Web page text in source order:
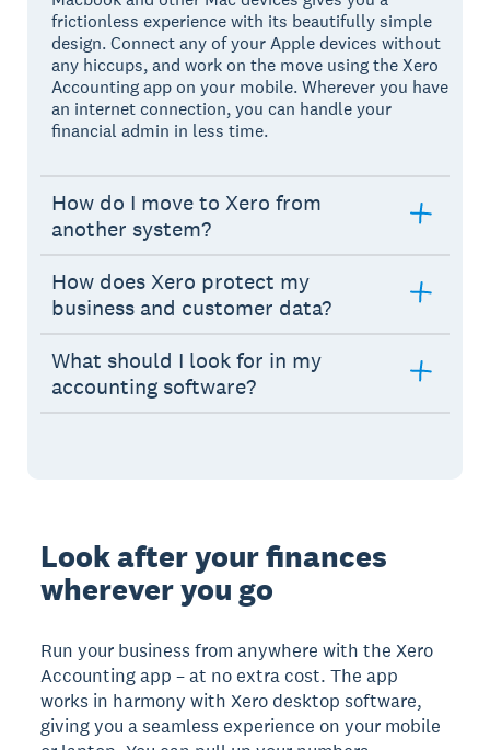
frictionless experience with its beautifully simple
design. Connect any of your Apple devices without
any hiccups, and work on the move using the Xero
Accounting app on your mobile. Wherever you have
an internet connection, you can handle your
financial admin in less time.
How do I move to Xero from
another system?
How does Xero protect my
business and customer data?
What should I look for in my
accounting software?
Look after your finances
wherever you go
Run your business from anywhere with the Xero
Accounting app – at no extra cost. The app
works in harmony with Xero desktop software,
giving you a seamless experience on your mobile